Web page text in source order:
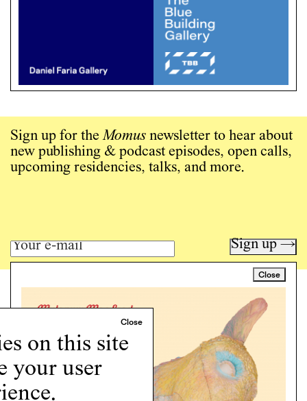
on this site
your user
Close
Sign up for theMomus newsletter to hear about
new publishing & podcast episodes, open calls,
upcoming residencies, talks, and more.
Sign up →
Art writing for a critical time.
Programs
Podcast
About
Support